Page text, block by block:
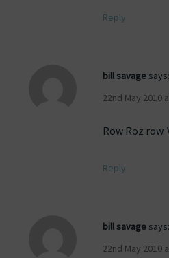
Reply
bill savage says:
22nd May 2010
Row Roz row.
Reply
bill savage says:
22nd May 2010